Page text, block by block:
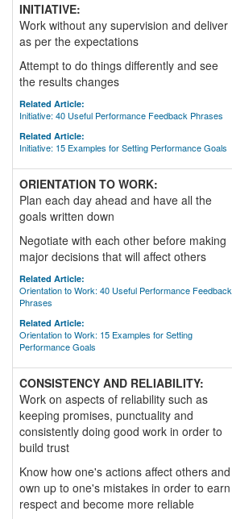
INITIATIVE:
Work without any supervision and deliver
as per the expectations
Attempt to do things differently and see
the results changes
Related Article:
Initiative: 40 Useful Performance Feedback Phrases
Related Article:
Initiative: 15 Examples for Setting Performance Goals
ORIENTATION TO WORK:
Plan each day ahead and have all the
goals written down
Negotiate with each other before making
major decisions that will affect others
Related Article:
Orientation to Work: 40 Useful Performance Feedback
Phrases
Related Article:
Orientation to Work: 15 Examples for Setting
Performance Goals
CONSISTENCY AND RELIABILITY:
Work on aspects of reliability such as
keeping promises, punctuality and
consistently doing good work in order to
build trust
Know how one's actions affect others and
own up to one's mistakes in order to earn
respect and become more reliable